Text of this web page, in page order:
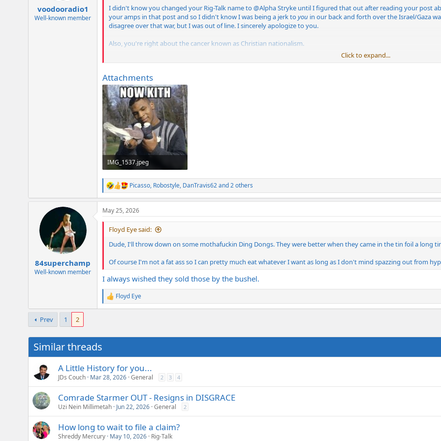
voodooradio1
Well-known member
I didn't know you changed your Rig-Talk name to@Alpha Stryke until I figured that out after reading your post
your amps in that post and so I didn't know I was being a jerk toyou in our back and forth over the Israel/Gaza
disagree over that war, but I was out of line. I sincerely apologize to you.
Also, you're right about the cancer known as Christian nationalism.
Kind regards,
Johnny
Click to expand...
Attachments
IMG_1537.jpeg
59.5 KB · Views: 53
R
e
a
c
t
Picasso, Robostyle, DanTravis62and 2 others
84superchamp
Well-known member
May 25, 2026
Floyd Eye said:
Dude, I'll throw down on some mothafuckin Ding Dongs. They were better when they came in the tin foil a long
Of course I'm not a fat ass so I can pretty much eat whatever I want as long as I don't mind spazzing out from
I always wished they sold those by the bushel.
R
e
i
:
Floyd Eye
Prev 1 2
Similar threads
A Little History for you...
JDs Couch Mar 28, 2026 General 2 3 4
Comrade Starmer OUT - Resigns in DISGRACE
Uzi Nein Millimetah Jun 22, 2026 General 2
How long to wait to file a claim?
Shreddy Mercury May 10, 2026 Rig-Talk